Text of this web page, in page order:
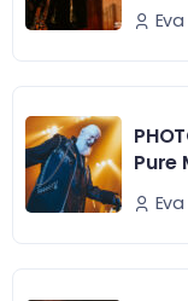
Pure